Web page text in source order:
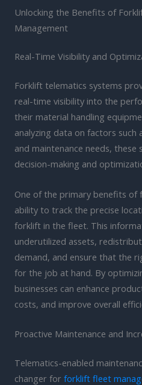
Unlocking the Benefits of
Management
Real-Time Visibility and
Forklift telematics systems
real-time visibility into the
their material handling
analyzing data on factors such
and maintenance needs, these
decision-making and
One of the primary benefits of
ability to track the precise
forklift in the fleet. This
underutilized assets,
demand, and ensure that the
for the job at hand. By
businesses can enhance
costs, and improve overall
Proactive Maintenance and
Telematics-enabled
changer for forklift fleet